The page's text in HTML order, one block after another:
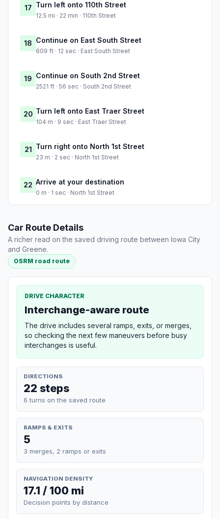
17 Turn left onto 110th Street
12.5 mi · 22 min · 110th Street
18 Continue on East South Street
609 ft · 12 sec · East South Street
19 Continue on South 2nd Street
2521 ft · 56 sec · South 2nd Street
20 Turn left onto East Traer Street
104 m · 9 sec · East Traer Street
21 Turn right onto North 1st Street
23 m · 2 sec · North 1st Street
22 Arrive at your destination
0 m · 1 sec · North 1st Street
Car Route Details
A richer read on the saved driving route between Iowa City
and Greene.
OSRM road route
DRIVE CHARACTER
Interchange-aware route
The drive includes several ramps, exits, or merges,
so checking the next few maneuvers before busy
interchanges is useful.
DIRECTIONS
22 steps
6 turns on the saved route
RAMPS & EXITS
5
3 merges, 2 ramps or exits
NAVIGATION DENSITY
17.1 / 100 mi
Decision points by distance